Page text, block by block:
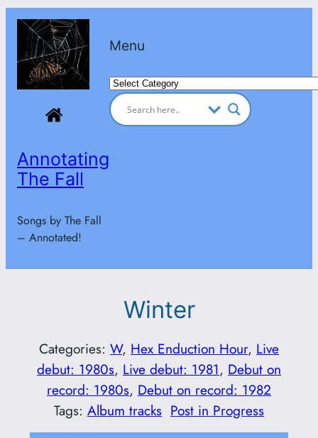
Skip
content
Annotating
The Fall
Songs by The Fall
– Annotated!
Menu
Categories
Winter
Categories: W, Hex Enduction Hour, Live
debut: 1980s, Live debut: 1981, Debut on
record: 1980s, Debut on record: 1982
Tags: Album tracks Post in Progress